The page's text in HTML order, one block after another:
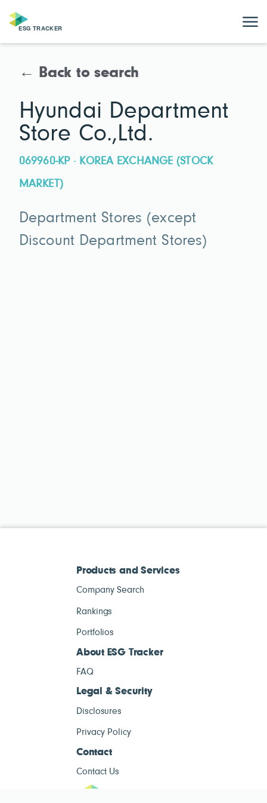
← Back to search
Hyundai Department
Store Co.,Ltd.
069960-KP · KOREA EXCHANGE (STOCK
MARKET)
Department Stores (except
Discount Department Stores)
Products and Services
Company Search
Rankings
Portfolios
About ESG Tracker
FAQ
Legal & Security
Disclosures
Privacy Policy
Contact
Contact Us